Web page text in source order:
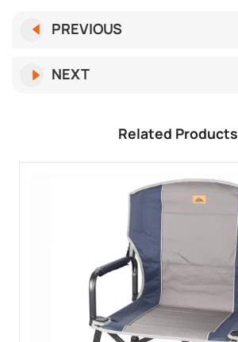
PREVIOUS
NEXT
Related Products